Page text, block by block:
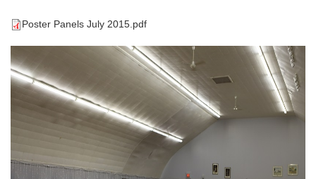
POSTER PANELS JULY
2015.PDF
Poster Panels July 2015.pdf